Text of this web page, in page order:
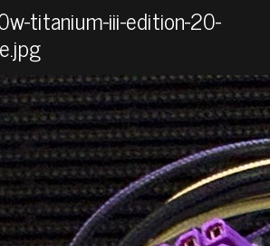
titanium-iii-edition-20-